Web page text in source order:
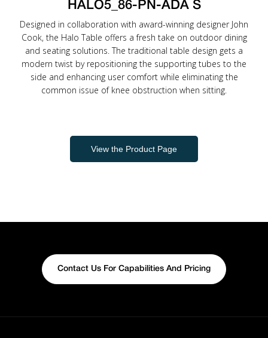
HALO5_86-PN-ADA S
Designed in collaboration with award-winning designer John
Cook, the Halo Table offers a fresh take on outdoor dining
and seating solutions. The traditional table design gets a
modern twist by repositioning the supporting tubes to the
side and enhancing user comfort while eliminating the
common issue of knee obstruction when sitting.
View the Product Page
Contact Us For Capabilities And Pricing